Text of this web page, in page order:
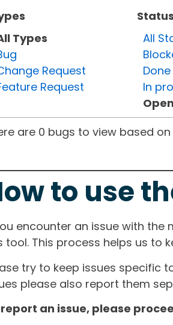
Types
Request
Request
Status
All
Done
In
Open
are 0 bugs to view based
to use
encounter an issue with the
tool. This process helps us to
try to keep issues specific
please also report them
an issue, please